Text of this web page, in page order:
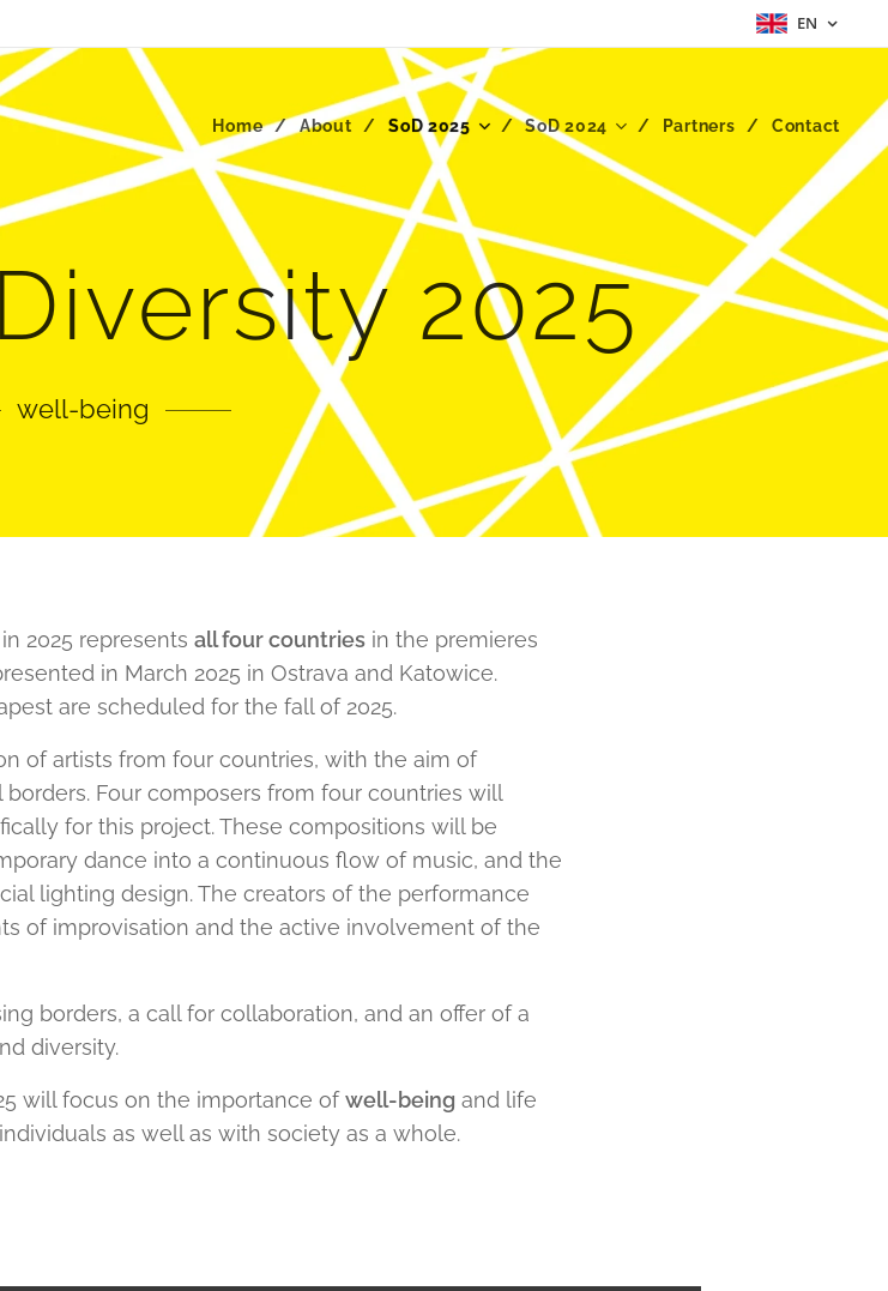
EN
Home About SoD 2025 SoD 2024 Partners Contact
2025
well-being
2025 represents all four countries in the premieres
in March 2025 in Ostrava and Katowice.
are scheduled for the fall of 2025.
of artists from four countries, with the aim of
Four composers from four countries will
for this project. These compositions will be
dance into a continuous flow of music, and the
lighting design. The creators of the performance
of improvisation and the active involvement of the
borders, a call for collaboration, and an offer of a
diversity.
will focus on the importance ofwell-being and life
as well as with society as a whole.